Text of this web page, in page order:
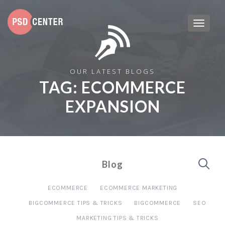
OUR LATEST BLOGS
TAG: ECOMMERCE
EXPANSION
Blog
ECOMMERCE ECOMMERCE MARKETING
BIGCOMMERCE TIPS & TRICKS BIGCOMMERCE SEO
MARKETING TIPS & TRICKS